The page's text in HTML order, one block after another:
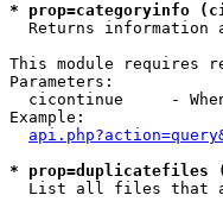
* prop=categoryinfo
Returns information
This module requires
Parameters:
cicontinue     -
Example:
* prop=duplicatefiles
List all files that